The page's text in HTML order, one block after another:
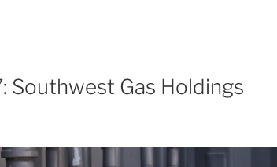
Southwest Gas Holdings